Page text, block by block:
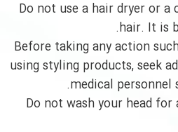
4. Do not use a hair dryer or
hair. It is
5. Before taking any action
using styling products, seek
medical
6. Do not wash your head